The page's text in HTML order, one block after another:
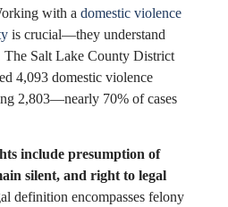
with a domestic violence
is crucial—they understand
The Salt Lake County District
4,093 domestic violence
2,803—nearly 70% of cases
include presumption of
silent, and right to legal
definition encompasses felony